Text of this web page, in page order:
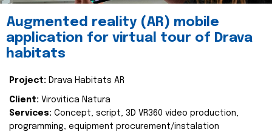
Augmented reality (AR) mobile
application for virtual tour of Drava
habitats
Project: Drava Habitats AR
Client: Virovitica Natura
Services: Concept, script, 3D VR360 video production,
programming, equipment procurement/instalation